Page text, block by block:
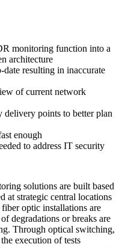
monitoring function into a
architecture
resulting in inaccurate
of current network
points to better plan
enough
to address IT security
solutions are built based
at strategic central locations
optic installations are
degradations or breaks are
Through optical switching,
execution of tests